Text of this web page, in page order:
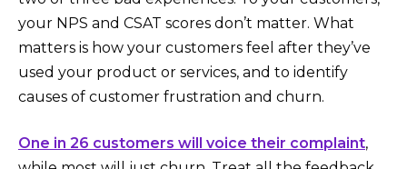
your NPS and CSAT scores don’t matter. What
matters is how your customers feel after they’ve
used your product or services, and to identify
causes of customer frustration and churn.
One in 26 customers will voice their complaint,